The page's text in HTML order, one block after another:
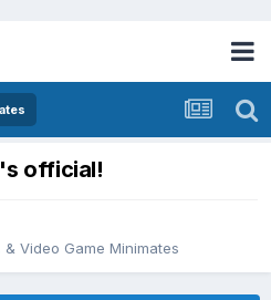
official!
& Video Game Minimates